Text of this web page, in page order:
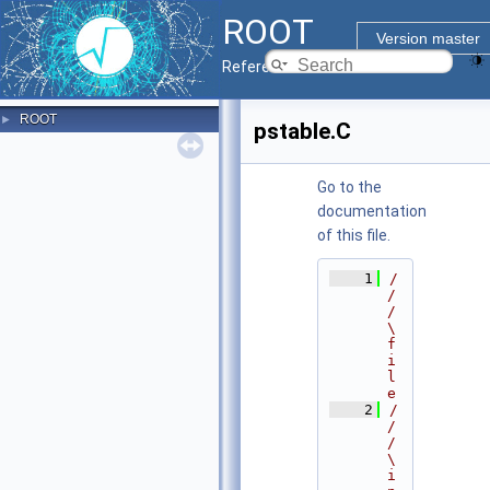
ROOT
Version master
Reference Guide
► ROOT pstable.C
Go to the
documentation
of this file.
    1
/
/
/
\
f
i
l
e
    2
/
/
/
\
i